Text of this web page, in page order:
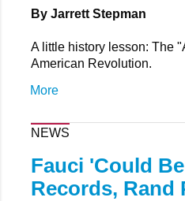
By Jarrett Stepman
A little history lesson: The
American Revolution.
More
NEWS
Fauci 'Could
Records, Rand